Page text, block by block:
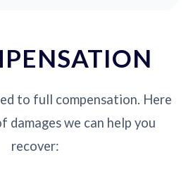
to full compensation. Here
damages we can help you
recover: